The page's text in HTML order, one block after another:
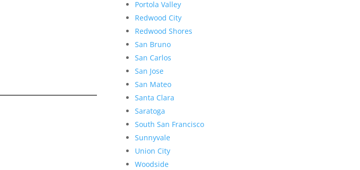
Portola Valley
Redwood City
Redwood Shores
San Bruno
San Carlos
San Jose
San Mateo
Santa Clara
Saratoga
South San Francisco
Sunnyvale
Union City
Woodside